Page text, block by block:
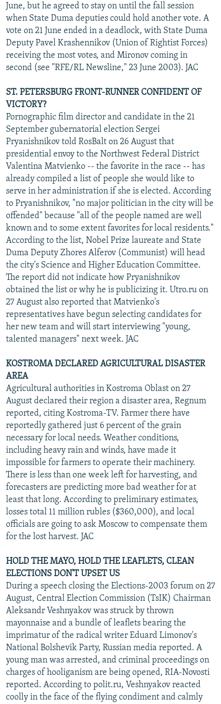
June, but he agreed to stay on until the fall session
when State Duma deputies could hold another vote. A
vote on 21 June ended in a deadlock, with State Duma
Deputy Pavel Krashennikov (Union of Rightist Forces)
receiving the most votes, and Mironov coming in
second (see "RFE/RL Newsline," 23 June 2003). JAC
ST. PETERSBURG FRONT-RUNNER CONFIDENT OF
VICTORY?
Pornographic film director and candidate in the 21
September gubernatorial election Sergei
Pryanishnikov told RosBalt on 26 August that
presidential envoy to the Northwest Federal District
Valentina Matvienko -- the favorite in the race -- has
already compiled a list of people she would like to
serve in her administration if she is elected. According
to Pryanishnikov, "no major politician in the city will be
offended" because "all of the people named are well
known and to some extent favorites for local residents."
According to the list, Nobel Prize laureate and State
Duma Deputy Zhores Alferov (Communist) will head
the city's Science and Higher Education Committee.
The report did not indicate how Pryanishnikov
obtained the list or why he is publicizing it. Utro.ru on
27 August also reported that Matvienko's
representatives have begun selecting candidates for
her new team and will start interviewing "young,
talented managers" next week. JAC
KOSTROMA DECLARED AGRICULTURAL DISASTER
AREA
Agricultural authorities in Kostroma Oblast on 27
August declared their region a disaster area, Regnum
reported, citing Kostroma-TV. Farmer there have
reportedly gathered just 6 percent of the grain
necessary for local needs. Weather conditions,
including heavy rain and winds, have made it
impossible for farmers to operate their machinery.
There is less than one week left for harvesting, and
forecasters are predicting more bad weather for at
least that long. According to preliminary estimates,
losses total 11 million rubles ($360,000), and local
officials are going to ask Moscow to compensate them
for the lost harvest. JAC
HOLD THE MAYO, HOLD THE LEAFLETS, CLEAN
ELECTIONS DON'T UPSET US
During a speech closing the Elections-2003 forum on 27
August, Central Election Commission (TsIK) Chairman
Aleksandr Veshnyakov was struck by thrown
mayonnaise and a bundle of leaflets bearing the
imprimatur of the radical writer Eduard Limonov's
National Bolshevik Party, Russian media reported. A
young man was arrested, and criminal proceedings on
charges of hooliganism are being opened, RIA-Novosti
reported. According to polit.ru, Veshnyakov reacted
coolly in the face of the flying condiment and calmly